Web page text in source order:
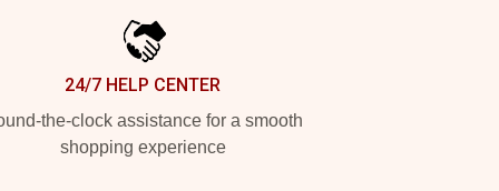
24/7 HELP CENTER
the-clock assistance for a smooth
shopping experience